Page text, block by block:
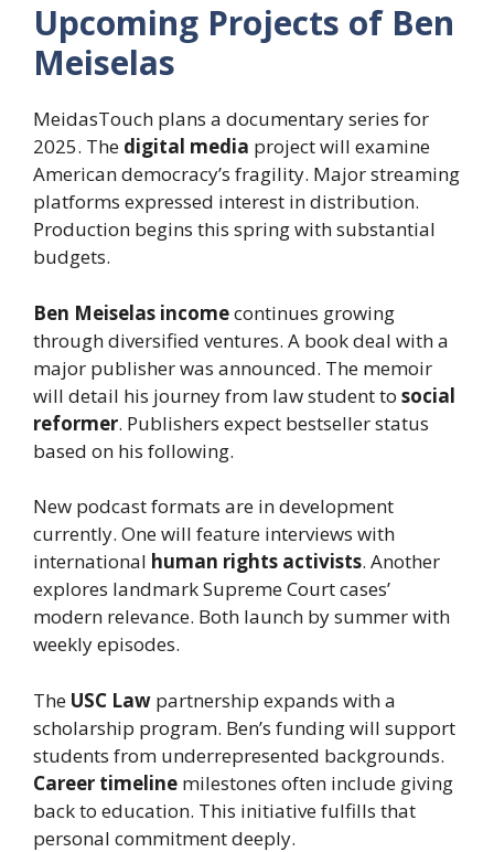
Upcoming Projects of Ben
Meiselas
MeidasTouch plans a documentary series for
2025. The digital media project will examine
American democracy’s fragility. Major streaming
platforms expressed interest in distribution.
Production begins this spring with substantial
budgets.
Ben Meiselas incomecontinues growing
through diversified ventures. A book deal with a
major publisher was announced. The memoir
will detail his journey from law student to social
reformer. Publishers expect bestseller status
based on his following.
New podcast formats are in development
currently. One will feature interviews with
international human rights activists. Another
explores landmark Supreme Court cases’
modern relevance. Both launch by summer with
weekly episodes.
The USC Law partnership expands with a
scholarship program. Ben’s funding will support
students from underrepresented backgrounds.
Career timeline milestones often include giving
back to education. This initiative fulfills that
personal commitment deeply.